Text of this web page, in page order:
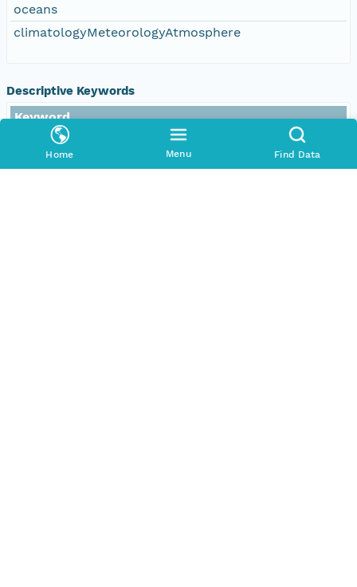
Home Menu Find Data
oceans
climatologyMeteorologyAtmosphere
Descriptive Keywords
Keyword
DOC/NOAA/NESDIS/NODC > National
Oceanographic Data Center, NESDIS, NOAA, U.S.
Department of Commerce